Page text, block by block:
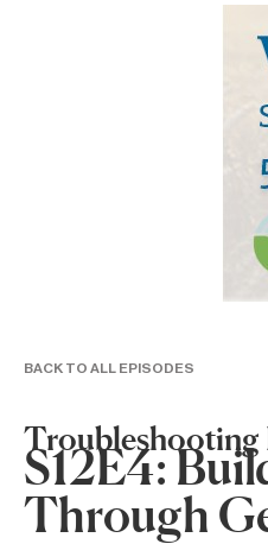
BACK TO ALL EPISODES
Troubleshooting
S12E4:
Through